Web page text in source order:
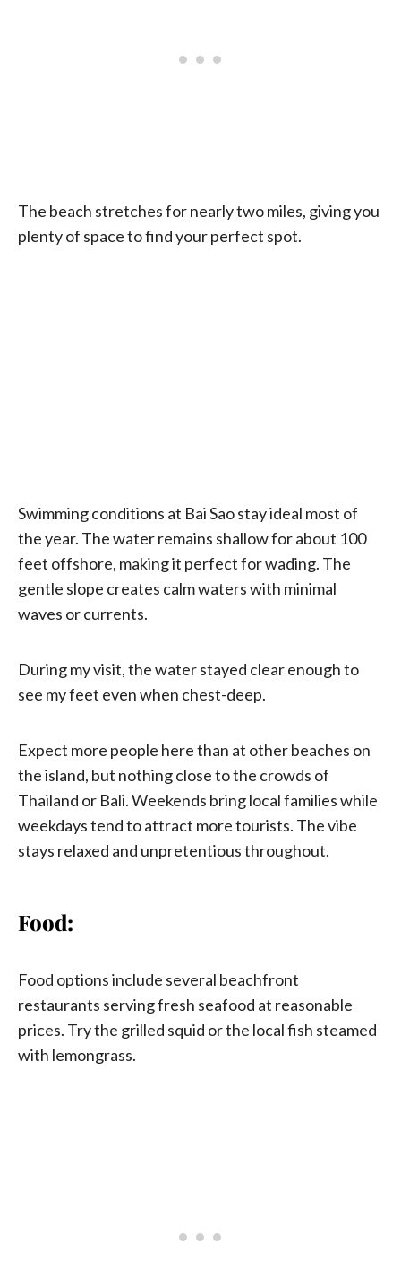
The beach stretches for nearly two miles, giving you
plenty of space to find your perfect spot.
Swimming conditions at Bai Sao stay ideal most of
the year. The water remains shallow for about 100
feet offshore, making it perfect for wading. The
gentle slope creates calm waters with minimal
waves or currents.
During my visit, the water stayed clear enough to
see my feet even when chest-deep.
Expect more people here than at other beaches on
the island, but nothing close to the crowds of
Thailand or Bali. Weekends bring local families while
weekdays tend to attract more tourists. The vibe
stays relaxed and unpretentious throughout.
Food:
Food options include several beachfront
restaurants serving fresh seafood at reasonable
prices. Try the grilled squid or the local fish steamed
with lemongrass.